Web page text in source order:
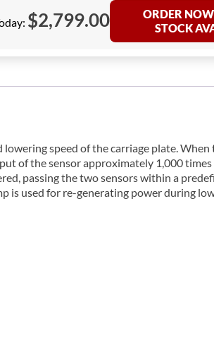
$2,799.00
ORDER
STOCK
speed of the carriage plate. When
of the sensor approximately 1,000 times
passing the two sensors within a
is used for re-generating power during